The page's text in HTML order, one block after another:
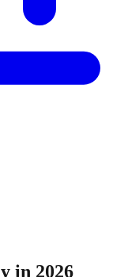
in 2026